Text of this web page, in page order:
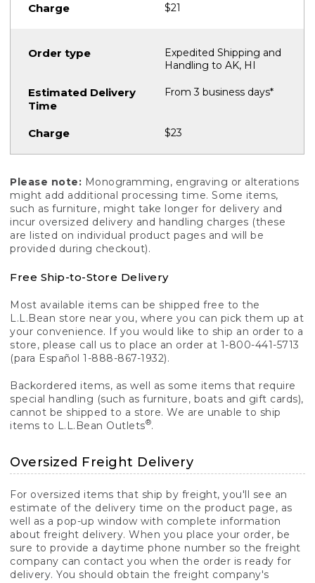
$21
Expedited Shipping and
Handling to AK, HI
From 3 business days*
$23
Please note: Monogramming, engraving or alterations
might add additional processing time. Some items,
such as furniture, might take longer for delivery and
incur oversized delivery and handling charges (these
are listed on individual product pages and will be
provided during checkout).
Free Ship-to-Store Delivery
Most available items can be shipped free to the
L.L.Bean store near you, where you can pick them up at
your convenience. If you would like to ship an order to a
store, please call us to place an order at 1-800-441-5713
(para Español 1-888-867-1932).
Backordered items, as well as some items that require
special handling (such as furniture, boats and gift cards),
cannot be shipped to a store. We are unable to ship
items to L.L.Bean Outlets®.
Oversized Freight Delivery
For oversized items that ship by freight, you'll see an
estimate of the delivery time on the product page, as
well as a pop-up window with complete information
about freight delivery. When you place your order, be
sure to provide a daytime phone number so the freight
company can contact you when the order is ready for
delivery. You should obtain the freight company's